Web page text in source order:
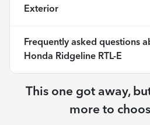
Exterior
Frequently asked questions
Honda Ridgeline RTL-E
This one got away,
more to